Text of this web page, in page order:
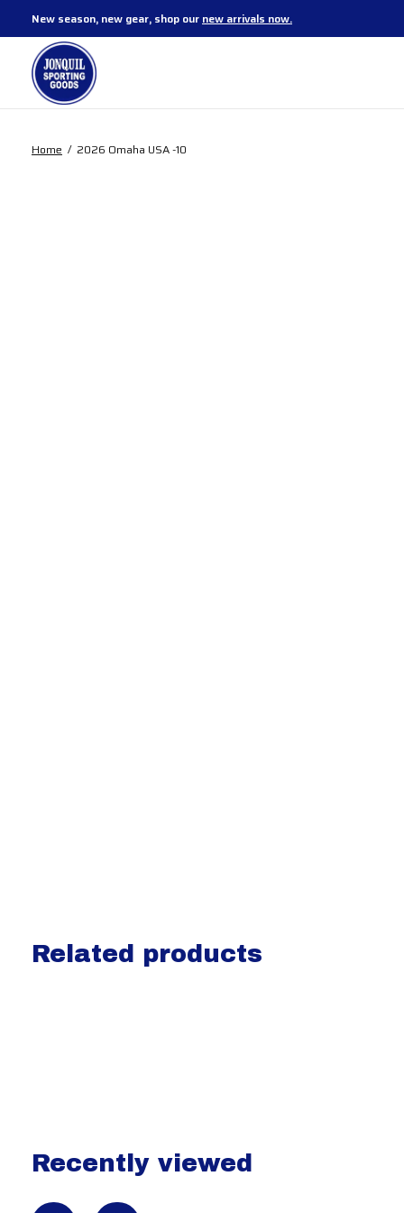
New season, new gear, shop our new arrivals now.
Home / 2026 Omaha USA -10
Related products
Recently viewed
Recently view items